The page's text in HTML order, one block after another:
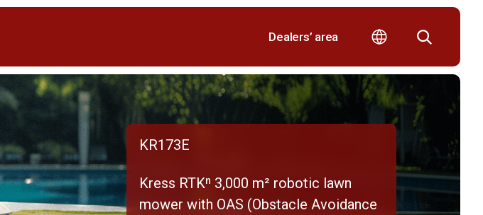
Dealers’ area
KR173E
Kress RTKⁿ 3,000 m² robotic lawn
mower with OAS (Obstacle Avoidance